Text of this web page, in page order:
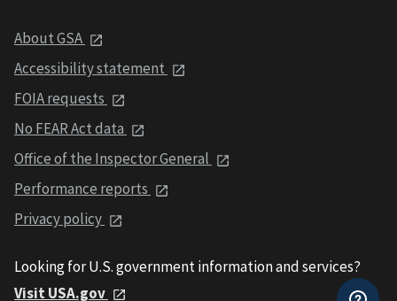
About GSA
Accessibility statement
FOIA requests
No FEAR Act data
Office of the Inspector General
Performance reports
Privacy policy
Looking for U.S. government information and services?
Visit USA.gov